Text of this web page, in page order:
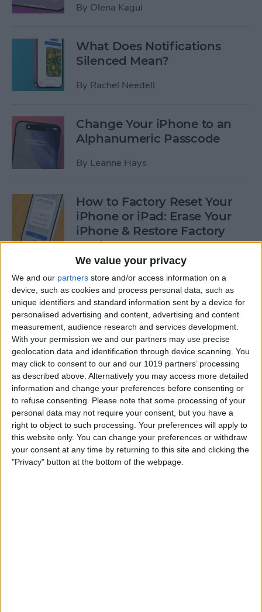
We value your privacy
We and our partners store and/or access information on a
device, such as cookies and process personal data, such as
unique identifiers and standard information sent by a device for
personalised advertising and content, advertising and content
measurement, audience research and services development.
With your permission we and our partners may use precise
geolocation data and identification through device scanning. You
may click to consent to our and our 1019 partners’ processing
as described above. Alternatively you may access more detailed
information and change your preferences before consenting or
to refuse consenting. Please note that some processing of your
personal data may not require your consent, but you have a
right to object to such processing. Your preferences will apply to
this website only. You can change your preferences or withdraw
your consent at any time by returning to this site and clicking the
"Privacy" button at the bottom of the webpage.
By Olena Kagui
What Does Notifications
Silenced Mean?
By Rachel Needell
Change Your iPhone to an
Alphanumeric Passcode
By Leanne Hays
How to Factory Reset Your
iPhone or iPad: Erase Your
iPhone & Restore Factory
Settings
Leanne Hays
How to Create a Contact
Group on iPhone—the Easy
Way!
ByBecca Ludlum
How to Make a Sticker on
iPhone & Where You Can Use
Them
ByEmma Chase